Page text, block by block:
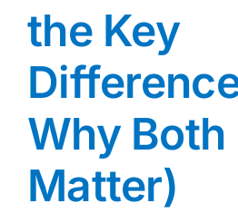
the Key
Why Both
Matter)